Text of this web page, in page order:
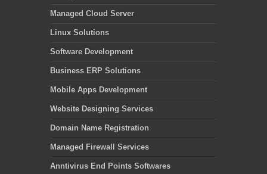
Managed Cloud Server
Linux Solutions
Software Development
Business ERP Solutions
Mobile Apps Development
Website Designing Services
Domain Name Registration
Managed Firewall Services
Anntivirus End Points Softwares